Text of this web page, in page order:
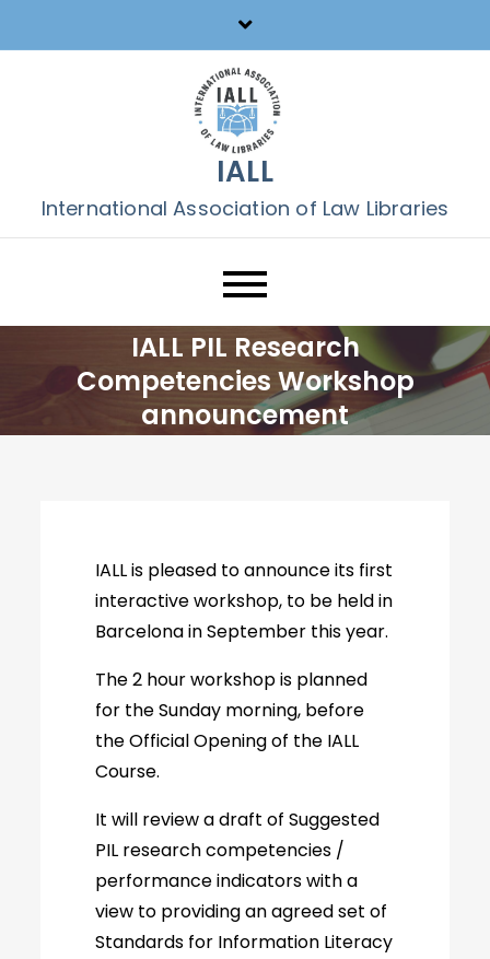
to
IALL
International Association of Law Libraries
IALL PIL Research
Competencies Workshop
announcement
IALL is pleased to announce its first
interactive workshop, to be held in
Barcelona in September this year.
The 2 hour workshop is planned
for the Sunday morning, before
the Official Opening of the IALL
Course.
It will review a draft of Suggested
PIL research competencies /
performance indicators with a
view to providing an agreed set of
Standards for Information Literacy